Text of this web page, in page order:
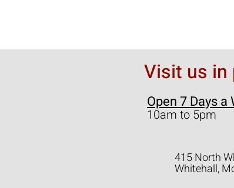
Visit us in
Open 7 Days a
10am to 5pm
415 North
Whitehall,